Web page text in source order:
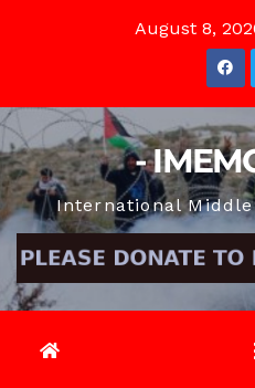
August 8,
-
International